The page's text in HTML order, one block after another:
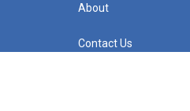
About
Contact Us